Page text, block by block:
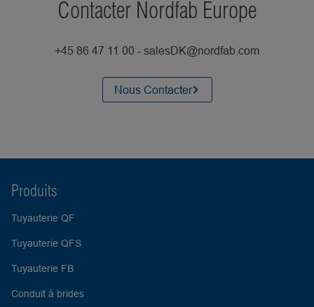
Contacter Nordfab Europe
+45 86 47 11 00 - salesDK@nordfab.com
Nous Contacter
Produits
Tuyauterie QF
Tuyauterie QFS
Tuyauterie FB
Conduit à brides